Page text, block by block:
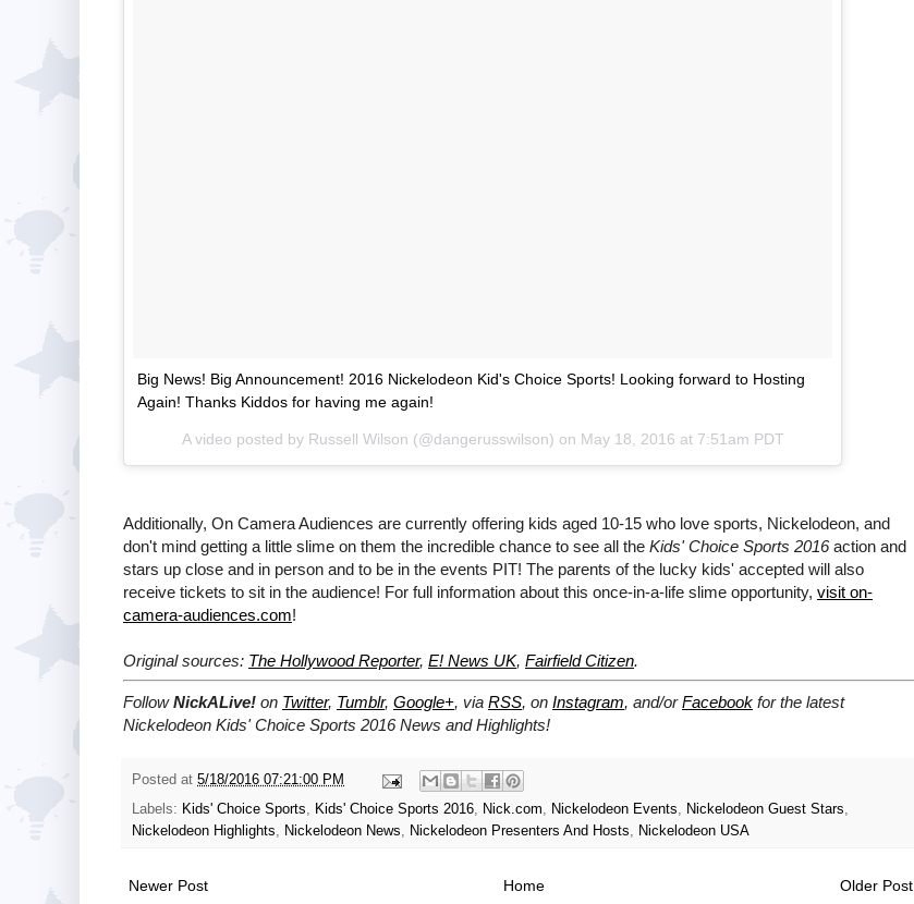
Big News! Big Announcement! 2016 Nickelodeon Kid's Choice Sports! Looking forward to Hosting
Again! Thanks Kiddos for having me again!
A video posted by Russell Wilson (@dangerusswilson) on May 18, 2016 at 7:51am PDT
Additionally, On Camera Audiences are currently offering kids aged 10-15 who love sports, Nickelodeon, and
don't mind getting a little slime on them the incredible chance to see all the Kids' Choice Sports 2016action and
stars up close and in person and to be in the events PIT! The parents of the lucky kids' accepted will also
receive tickets to sit in the audience! For full information about this once-in-a-life slime opportunity, visit on-
camera-audiences.com!
Original sources: The Hollywood Reporter, E! News UK, Fairfield Citizen.
FollowNickALive! on Twitter, Tumblr, Google+, via RSS, on Instagram, and/orFacebook for the latest
Nickelodeon Kids' Choice Sports 2016 News and Highlights!
Posted at 5/18/2016 07:21:00 PM
Labels: Kids' Choice Sports, Kids' Choice Sports 2016, Nick.com, Nickelodeon Events, Nickelodeon Guest Stars,
Nickelodeon Highlights, Nickelodeon News, Nickelodeon Presenters And Hosts, Nickelodeon USA
Newer Post Older Post
Home